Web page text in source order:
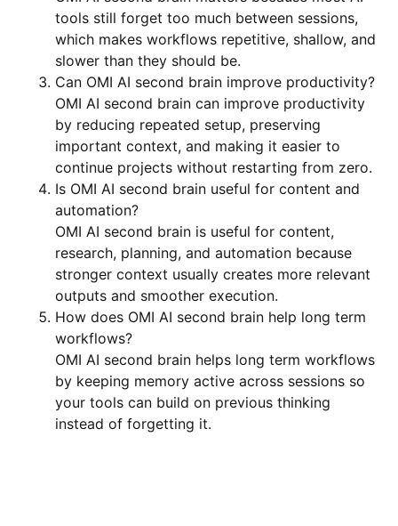
tools still forget too much between sessions,
which makes workflows repetitive, shallow, and
slower than they should be.
Can OMI AI second brain improve productivity?
OMI AI second brain can improve productivity
by reducing repeated setup, preserving
important context, and making it easier to
continue projects without restarting from zero.
Is OMI AI second brain useful for content and
automation?
OMI AI second brain is useful for content,
research, planning, and automation because
stronger context usually creates more relevant
outputs and smoother execution.
How does OMI AI second brain help long term
workflows?
OMI AI second brain helps long term workflows
by keeping memory active across sessions so
your tools can build on previous thinking
instead of forgetting it.